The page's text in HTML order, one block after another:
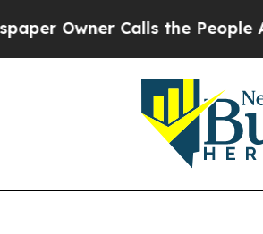
Owner Calls the People